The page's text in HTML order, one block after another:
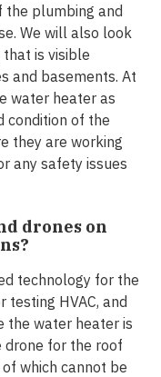
the plumbing and
We will also look
is visible
and basements. At
water heater as
condition of the
they are working
any safety issues
drones on
technology for the
HVAC, and
the water heater is
drone for the roof
which cannot be